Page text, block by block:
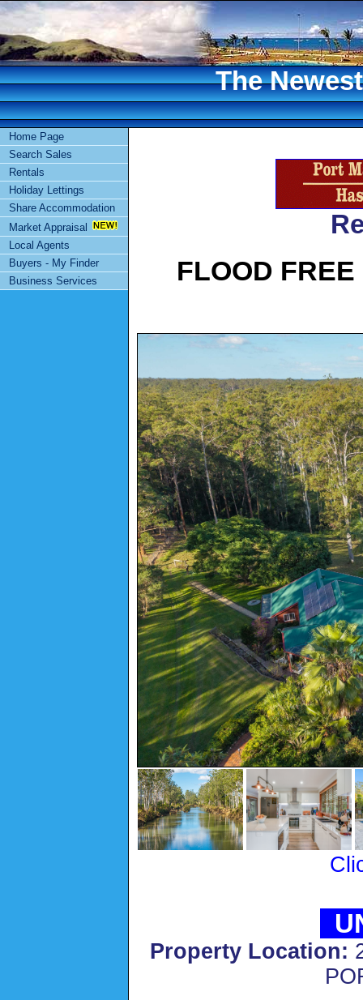
The
Home Page
Search Sales
Rentals
Holiday Lettings
Share Accommodation
Market Appraisal
Local Agents
Buyers - My Finder
Business Services
FLOOD
Property Location: